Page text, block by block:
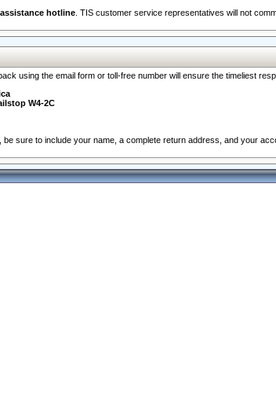
hotline . TIS customer service representatives will not
using the email form or toll-free number will ensure the timeliest
W4-2C
sure to include your name, a complete return address, and your